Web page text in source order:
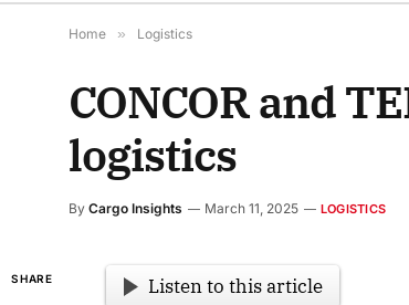
Home » Logistics
CONCOR and
logistics
By Cargo Insights March 11, 2025 LOGISTICS
SHARE Listen to this article